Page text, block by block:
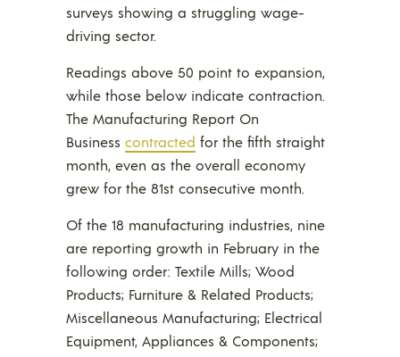
surveys showing a struggling wage-
driving sector.
Readings above 50 point to expansion,
while those below indicate contraction.
The Manufacturing Report On
Business contracted for the fifth straight
month, even as the overall economy
grew for the 81st consecutive month.
Of the 18 manufacturing industries, nine
are reporting growth in February in the
following order: Textile Mills; Wood
Products; Furniture & Related Products;
Miscellaneous Manufacturing; Electrical
Equipment, Appliances & Components;